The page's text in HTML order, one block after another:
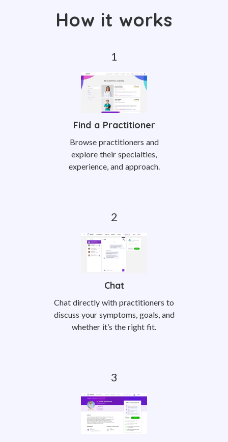
How it works
Find a Practitioner
Browse practitioners and
explore their specialties,
experience, and approach.
Chat
Chat directly with practitioners to
discuss your symptoms, goals, and
whether it’s the right fit.